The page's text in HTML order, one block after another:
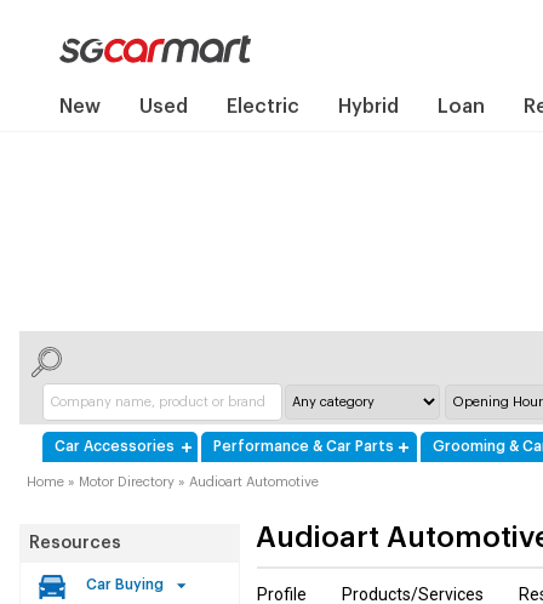
New Used Electric Hybrid Loan
Car Accessories Performance & Car Parts Grooming &
Home » Motor Directory » Audioart Automotive
Resources
Car Buying
Audioart
Profile Products/Services